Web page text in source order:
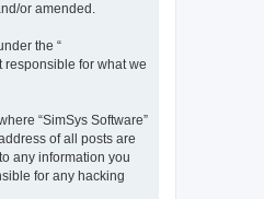
or amended.
the “
responsible for what we
“SimSys Software”
of all posts are
any information you
for any hacking